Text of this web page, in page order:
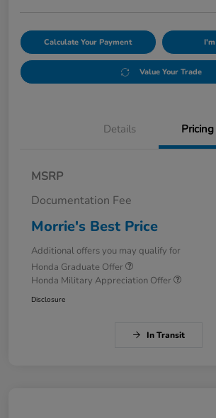
Calculate Your Payment
Value Your Trade
Details Pricing
MSRP
Documentation Fee
Morrie's Best Price
Additional offers you may qualify for
Honda Graduate Offer
Honda Military Appreciation Offer
Disclosure
In Transit